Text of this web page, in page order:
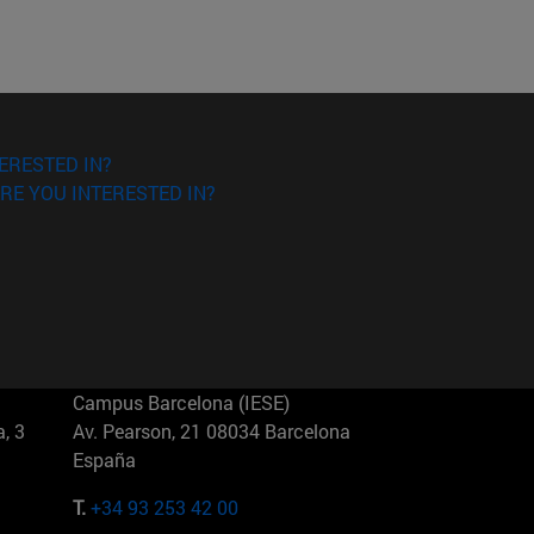
IN?
YOU INTERESTED IN?
3
Campus Barcelona (IESE)
Av. Pearson, 21 08034 Barcelona
España
T.+34 93 253 42 00